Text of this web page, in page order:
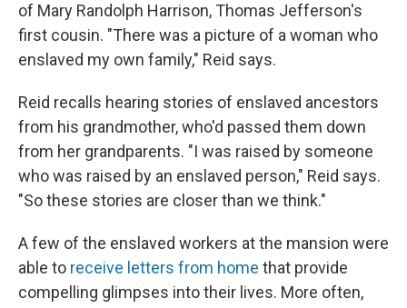
of Mary Randolph Harrison, Thomas Jefferson's
first cousin. "There was a picture of a woman who
enslaved my own family," Reid says.
Reid recalls hearing stories of enslaved ancestors
from his grandmother, who'd passed them down
from her grandparents. "I was raised by someone
who was raised by an enslaved person," Reid says.
"So these stories are closer than we think."
A few of the enslaved workers at the mansion were
able to receive letters from home that provide
compelling glimpses into their lives. More often,